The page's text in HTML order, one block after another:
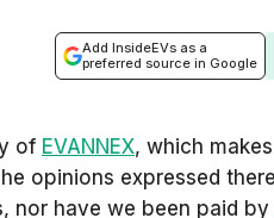
Add InsideEVs as a
preferred source in Google
of EVANNEX, which
opinions expressed
nor have we been paid by